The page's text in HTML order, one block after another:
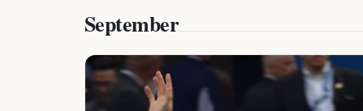
September